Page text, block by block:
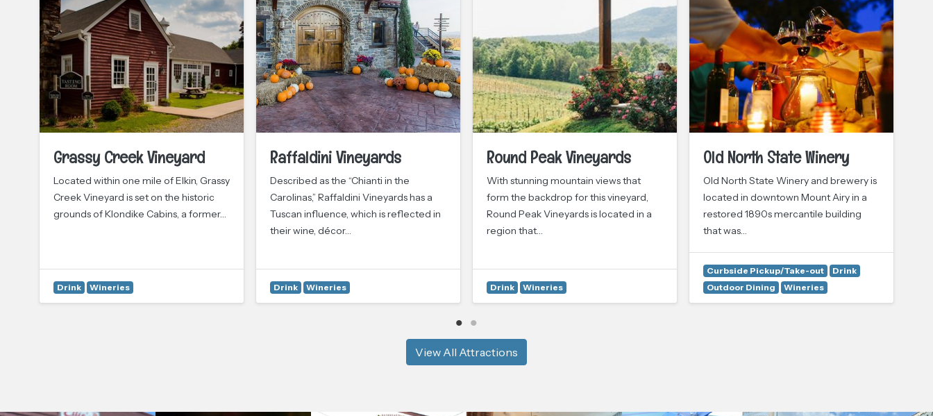
Grassy Creek Vineyard
Located within one mile of Elkin, Grassy
Creek Vineyard is set on the historic
grounds of Klondike Cabins, a former…
Drink Wineries
Raffaldini Vineyards
Described as the “Chianti in the
Carolinas,” Raffaldini Vineyards has a
Tuscan influence, which is reflected in
their wine, décor…
Drink Wineries
Round Peak Vineyards
With stunning mountain views that
form the backdrop for this vineyard,
Round Peak Vineyards is located in a
region that…
Drink Wineries
Old North State Winery
Old North State Winery and brewery is
located in downtown Mount Airy in a
restored 1890s mercantile building
that was…
Curbside Pickup/Take-out
Drink
Outdoor Dining
Wineries
View All Attractions